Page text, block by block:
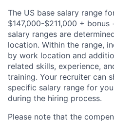
The US base salary range
$147,000-$211,000 +
salary ranges are
location. Within the range,
by work location and
related skills, experience,
training. Your recruiter can
specific salary range for
during the hiring process.
Please note that the